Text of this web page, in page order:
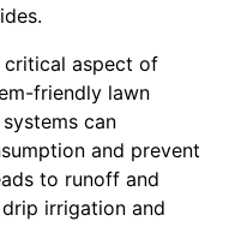
critical aspect of
friendly lawn
can
and prevent
to runoff and
irrigation and